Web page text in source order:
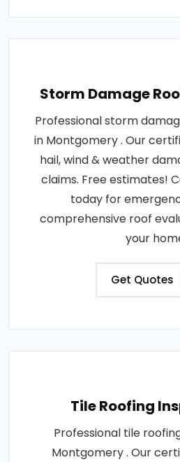
Storm Damage
Professional storm
in Montgomery . Our
hail, wind & weather
claims. Free estimates!
today for
comprehensive roof
your
Get Quotes
Tile Roofing
Professional tile
Montgomery . Our